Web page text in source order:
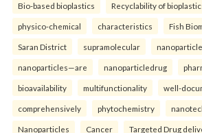
Bio-based bioplastics Recyclability of
physico-chemical characteristics Fish
Saran District supramolecular
nanoparticles—are nanoparticledrug
bioavailability multifunctionality well-
comprehensively phytochemistry
Nanoparticles Cancer Targeted Drug